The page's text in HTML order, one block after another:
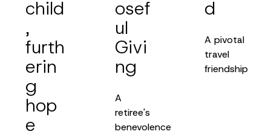
child
,
furth
erin
g
hop
e
osef
ul
Givi
ng
A
retiree's
benevolence
d
A pivotal
travel
friendship